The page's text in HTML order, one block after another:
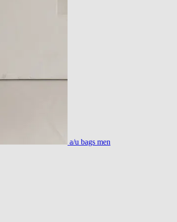
a/u bags men